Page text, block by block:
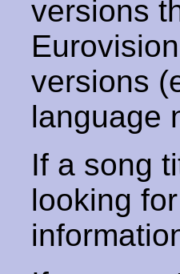
versions
versions
language
If a song
looking